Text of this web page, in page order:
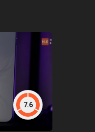
7.6